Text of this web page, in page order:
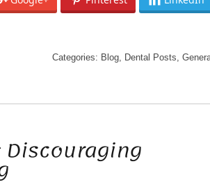
Categories: Blog, Dental Posts